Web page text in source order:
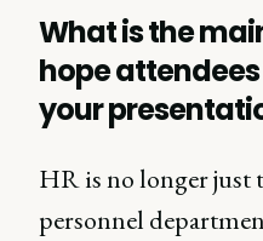
What is the
hope
your
HR is no longer just
personnel